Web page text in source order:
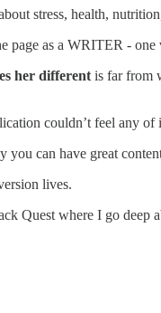
stress, health,
page as a WRITER -
her different is far from
couldn’t feel any
you can have great
lives.
Quest where I go deep